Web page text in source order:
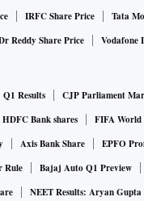
IRFC Share Price
Tata
Reddy Share Price Vodafone
Q1 Results
CJP Parliament
HDFC Bank shares
FIFA World
Axis Bank Share
EPFO
Rule
Bajaj Auto Q1 Preview
NEET Results: Aryan